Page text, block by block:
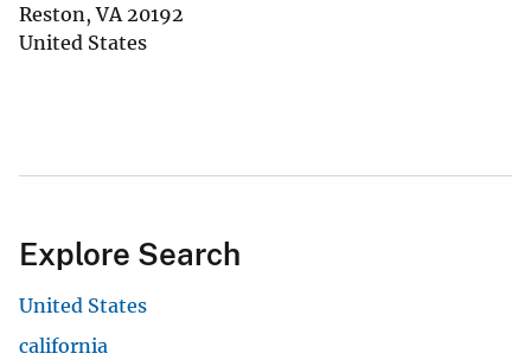
Reston,VA 20192
United States
Explore Search
United States
california